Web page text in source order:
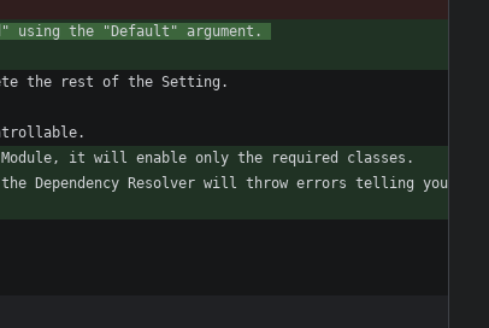
using the "Default" argument.
Dependency Resolver will throw errors telling you